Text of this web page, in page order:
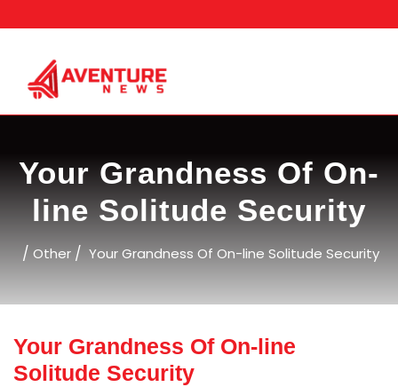
to
Your Grandness Of On-
line Solitude Security
/ Other / Your Grandness Of On-line Solitude Security
Your Grandness Of On-line
Solitude Security